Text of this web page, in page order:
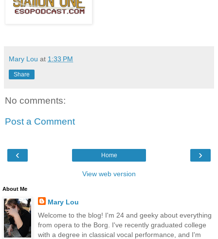
Mary Lou at 1:33 PM
Share
No comments:
Post a Comment
‹ ›
Home
View web version
About Me
Mary Lou
Welcome to the blog! I'm 24 and geeky about everything
from opera to the Borg. I've recently graduated college
with a degree in classical vocal performance, and I'm